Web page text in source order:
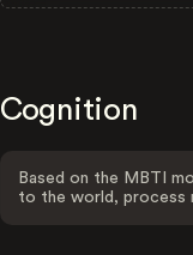
Cognition
Based on the MBTI
to the world, process